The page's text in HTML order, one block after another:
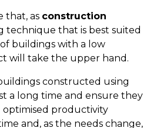
that, as construction
technique that is best suited
buildings with a low
will take the upper hand.
constructed using
a long time and ensure they
productivity
and, as the needs change,